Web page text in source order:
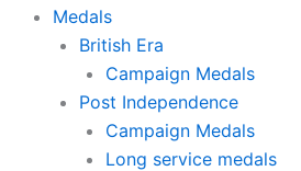
Medals
British Era
Campaign Medals
Post Independence
Campaign Medals
Long service medals